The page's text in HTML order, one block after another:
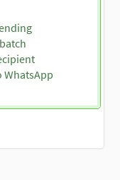
WhatsApp